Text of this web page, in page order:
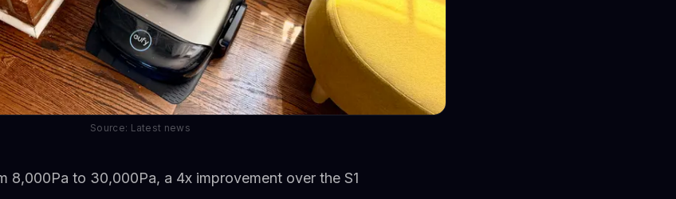
Source: Latest news
8,000Pa to 30,000Pa, a 4x improvement over the S1